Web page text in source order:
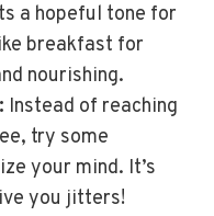
a hopeful tone for
breakfast for
nourishing.
Instead of reaching
try some
your mind. It’s
you jitters!